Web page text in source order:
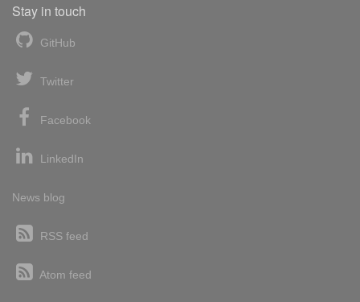
Stay in touch
GitHub
Twitter
Facebook
LinkedIn
News blog
RSS feed
Atom feed